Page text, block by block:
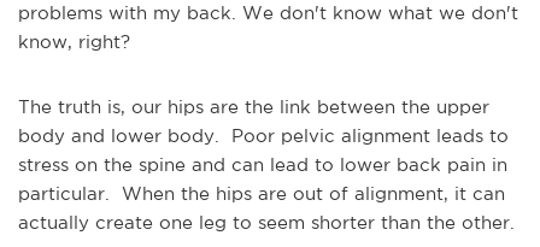
problems with my back. We don't know what we don't
know, right?
The truth is, our hips are the link between the upper
body and lower body. Poor pelvic alignment leads to
stress on the spine and can lead to lower back pain in
particular. When the hips are out of alignment, it can
actually create one leg to seem shorter than the other.